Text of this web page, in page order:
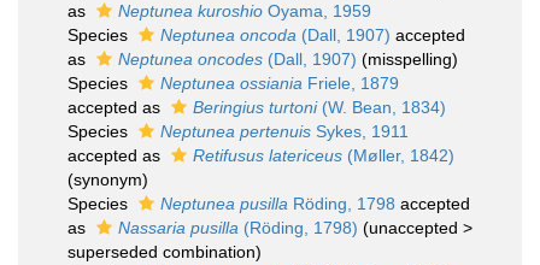
as
Neptunea kuroshio Oyama, 1959
Species
Neptunea oncoda (Dall, 1907) accepted
as
Neptunea oncodes (Dall, 1907) (misspelling)
Species
Neptunea ossiania Friele, 1879
accepted as
Beringius turtoni(W. Bean, 1834)
Species
Neptunea pertenuis Sykes, 1911
accepted as
Retifusus latericeus (Møller, 1842)
(synonym)
Species
Neptunea pusilla Röding, 1798 accepted
as
Nassaria pusilla (Röding, 1798) (unaccepted >
superseded combination)